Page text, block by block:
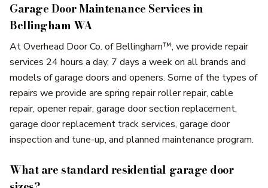
Garage Door Maintenance Services in
Bellingham WA
At Overhead Door Co. of Bellingham™, we provide repair
services 24 hours a day, 7 days a week on all brands and
models of garage doors and openers. Some of the types of
repairs we provide are spring repair roller repair, cable
repair, opener repair, garage door section replacement,
garage door replacement track services, garage door
inspection and tune-up, and planned maintenance program.
What are standard residential garage door